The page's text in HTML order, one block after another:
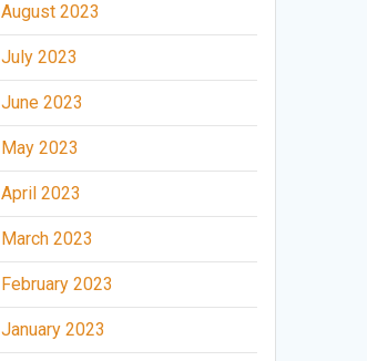
August 2023
July 2023
June 2023
May 2023
April 2023
March 2023
February 2023
January 2023